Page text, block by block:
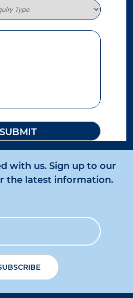
with us. Sign up to our
the latest information.